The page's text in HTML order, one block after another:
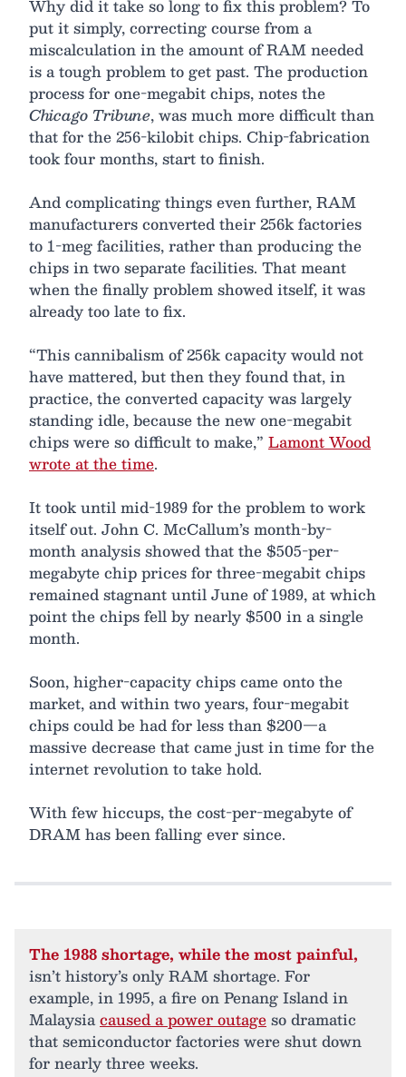
Why did it take so long to fix this problem? To
put it simply, correcting course from a
miscalculation in the amount of RAM needed
is a tough problem to get past. The production
process for one-megabit chips, notes the
Chicago Tribune, was much more difficult than
that for the 256-kilobit chips. Chip-fabrication
took four months, start to finish.
And complicating things even further, RAM
manufacturers converted their 256k factories
to 1-meg facilities, rather than producing the
chips in two separate facilities. That meant
when the finally problem showed itself, it was
already too late to fix.
“This cannibalism of 256k capacity would not
have mattered, but then they found that, in
practice, the converted capacity was largely
standing idle, because the new one-megabit
chips were so difficult to make,” Lamont Wood
wrote at the time.
It took until mid-1989 for the problem to work
itself out. John C. McCallum’s month-by-
month analysis showed that the $505-per-
megabyte chip prices for three-megabit chips
remained stagnant until June of 1989, at which
point the chips fell by nearly $500 in a single
month.
Soon, higher-capacity chips came onto the
market, and within two years, four-megabit
chips could be had for less than $200—a
massive decrease that came just in time for the
internet revolution to take hold.
With few hiccups, the cost-per-megabyte of
DRAM has been falling ever since.
The 1988 shortage, while the most painful,
isn’t history’s only RAM shortage. For
example, in 1995, a fire on Penang Island in
Malaysiacaused a power outageso dramatic
that semiconductor factories were shut down
for nearly three weeks.